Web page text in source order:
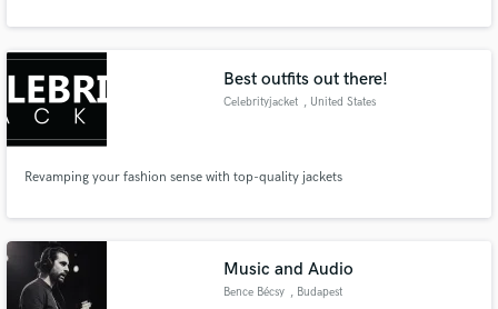
Best outfits out there!
Celebrityjacket , United States
Revamping your fashion sense with top-quality jackets
Music and Audio
Bence Bécsy , Budapest